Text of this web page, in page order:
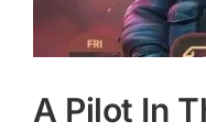
A Pilot In